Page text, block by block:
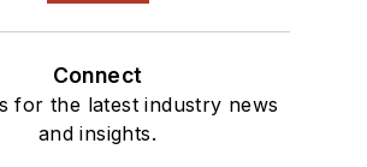
Connect
for the latest industry news
and insights.